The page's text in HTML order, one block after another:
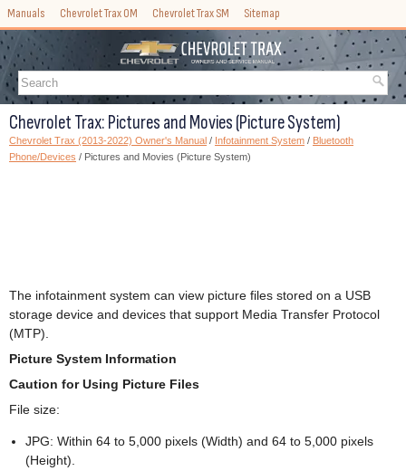
Manuals Chevrolet Trax OM Chevrolet Trax SM Sitemap
Chevrolet Trax: Pictures and Movies (Picture System)
Chevrolet Trax (2013-2022) Owner's Manual / Infotainment System / Bluetooth
Phone/Devices / Pictures and Movies (Picture System)
The infotainment system can view picture files stored on a USB
storage device and devices that support Media Transfer Protocol
(MTP).
Picture System Information
Caution for Using Picture Files
File size:
JPG: Within 64 to 5,000 pixels (Width) and 64 to 5,000 pixels
(Height).